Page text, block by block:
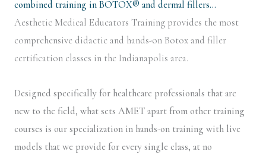
combined training in BOTOX® and dermal fillers…
Aesthetic Medical Educators Training provides the most
comprehensive didactic and hands-on Botox and filler
certification classes in the Indianapolis area.
Designed specifically for healthcare professionals that are
new to the field, what sets AMET apart from other training
courses is our specialization in hands-on training with live
models that we provide for every single class, at no